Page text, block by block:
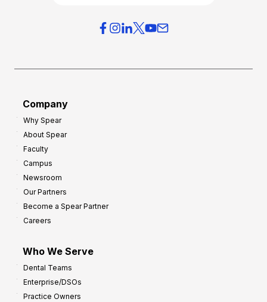
Company
Why Spear
About Spear
Faculty
Campus
Newsroom
Our Partners
Become a Spear Partner
Careers
Who We Serve
Dental Teams
Enterprise/DSOs
Practice Owners